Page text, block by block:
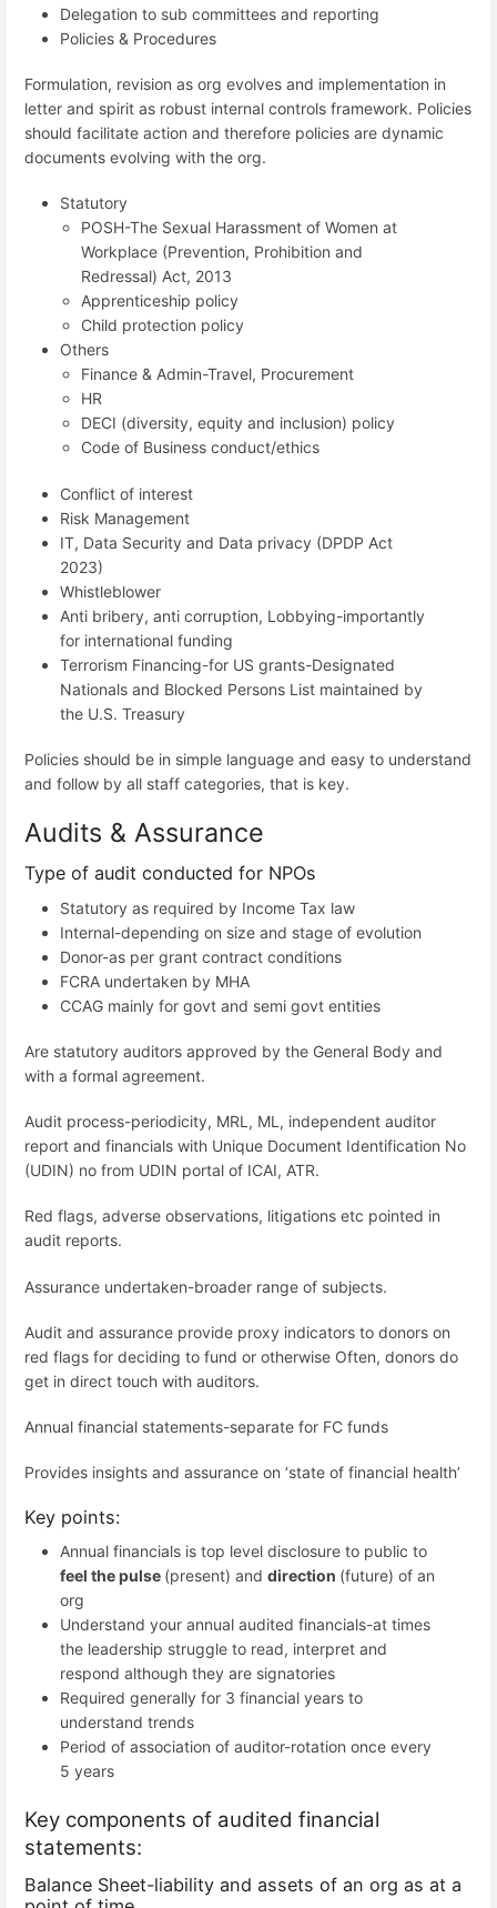
Delegation to sub committees and reporting
Policies & Procedures
Formulation, revision as org evolves and implementation in
letter and spirit as robust internal controls framework. Policies
should facilitate action and therefore policies are dynamic
documents evolving with the org.
Statutory
POSH-The Sexual Harassment of Women at
Workplace (Prevention, Prohibition and
Redressal) Act, 2013
Apprenticeship policy
Child protection policy
Others
Finance & Admin-Travel, Procurement
HR
DECI (diversity, equity and inclusion) policy
Code of Business conduct/ethics
Conflict of interest
Risk Management
IT, Data Security and Data privacy (DPDP Act
2023)
Whistleblower
Anti bribery, anti corruption, Lobbying-importantly
for international funding
Terrorism Financing-for US grants-Designated
Nationals and Blocked Persons List maintained by
the U.S. Treasury
Policies should be in simple language and easy to understand
and follow by all staff categories, that is key.
Audits & Assurance
Type of audit conducted for NPOs
Statutory as required by Income Tax law
Internal-depending on size and stage of evolution
Donor-as per grant contract conditions
FCRA undertaken by MHA
CCAG mainly for govt and semi govt entities
Are statutory auditors approved by the General Body and
with a formal agreement.
Audit process-periodicity, MRL, ML, independent auditor
report and financials with Unique Document Identification No
(UDIN) no from UDIN portal of ICAI, ATR.
Red flags, adverse observations, litigations etc pointed in
audit reports.
Assurance undertaken-broader range of subjects.
Audit and assurance provide proxy indicators to donors on
red flags for deciding to fund or otherwise Often, donors do
get in direct touch with auditors.
Annual financial statements-separate for FC funds
Provides insights and assurance on ‘state of financial health’
Key points:
Annual financials is top level disclosure to public to
feel thepulse (present) and direction (future) of an
org
Understand your annual audited financials-at times
the leadership struggle to read, interpret and
respond although they are signatories
Required generally for 3 financial years to
understand trends
Period of association of auditor-rotation once every
5 years
Key components of audited financial
statements:
Balance Sheet-liability and assets of an org as at a